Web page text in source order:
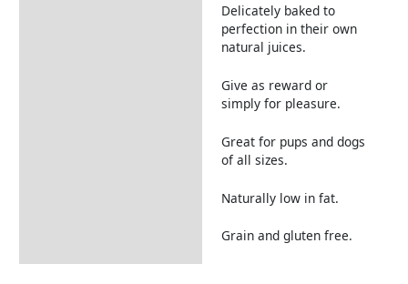
Delicately baked to
perfection in their own
natural juices.
Give as reward or
simply for pleasure.
Great for pups and dogs
of all sizes.
Naturally low in fat.
Grain and gluten free.